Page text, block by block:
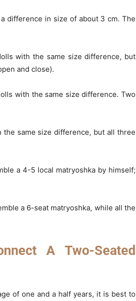
difference in size of about 3 cm. The
with the same size difference, but
and close).
with the same size difference. Two
same size difference, but all three
a 4-5 local matryoshka by himself;
a 6-seat matryoshka, while all the
A Two-Seated
of one and a half years, it is best to